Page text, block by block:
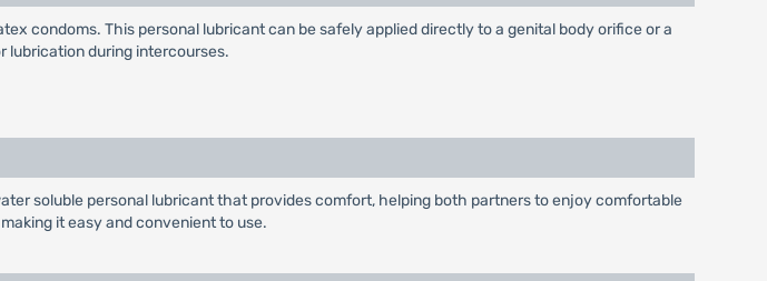
condoms. This personal lubricant can be safely applied directly to a genital body orifice or a
lubrication during intercourses.
soluble personal lubricant that provides comfort, helping both partners to enjoy comfortable
it easy and convenient to use.